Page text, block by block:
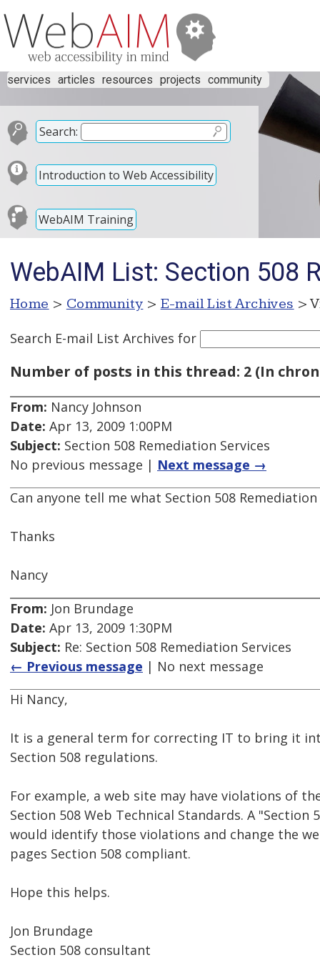
services articles resources projects community
Search:
Introduction to Web Accessibility
WebAIM Training
WebAIM List: Section 508
Home > Community > E-mail List Archives >
Search E-mail List Archives for
Number of posts in this thread: 2 (In
From: Nancy Johnson
Date: Apr 13, 2009 1:00PM
Subject: Section 508 Remediation Services
No previous message | Next message →
Can anyone tell me what Section 508 Remediation
Thanks
Nancy
From: Jon Brundage
Date: Apr 13, 2009 1:30PM
Subject: Re: Section 508 Remediation Services
← Previous message | No next message
Hi Nancy,
It is a general term for correcting IT to bring it
Section 508 regulations.
For example, a web site may have violations of
Section 508 Web Technical Standards. A "Section
would identify those violations and change the
pages Section 508 compliant.
Hope this helps.
Jon Brundage
Section 508 consultant